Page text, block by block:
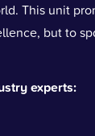
This unit
but to
experts: